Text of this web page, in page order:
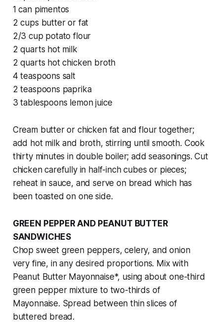
1 can pimentos
2 cups butter or fat
2/3 cup potato flour
2 quarts hot milk
2 quarts hot chicken broth
4 teaspoons salt
2 teaspoons paprika
3 tablespoons lemon juice
Cream butter or chicken fat and flour together;
add hot milk and broth, stirring until smooth. Cook
thirty minutes in double boiler; add seasonings. Cut
chicken carefully in half-inch cubes or pieces;
reheat in sauce, and serve on bread which has
been toasted on one side.
GREEN PEPPER AND PEANUT BUTTER
SANDWICHES
Chop sweet green peppers, celery, and onion
very fine, in any desired proportions. Mix with
Peanut Butter Mayonnaise*, using about one-third
green pepper mixture to two-thirds of
Mayonnaise. Spread between thin slices of
buttered bread.